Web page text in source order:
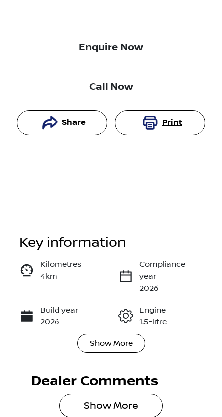
Enquire Now
Call Now
Share Print
Enquire Now
Call Now
Key information
Kilometres
4km
Compliance
year
2026
Build year
2026
Engine
1.5-litre
Transmission
Seats
Stock no
Show More
Dealer Comments
Show More